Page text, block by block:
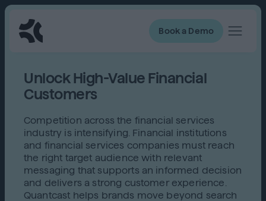
Book a Demo
Unlock High-Value Financial
Customers
Competition across the financial services
industry is intensifying. Financial institutions
and financial services companies must reach
the right target audience with relevant
messaging that supports an informed decision
and delivers a strong customer experience.
Quantcast helps brands move beyond search